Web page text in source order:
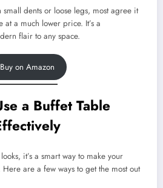
dents or loose legs, most agree it
a much lower price. It’s a
flair to any space.
Buy on Amazon
a Buffet Table
it’s a smart way to make your
are a few ways to get the most out